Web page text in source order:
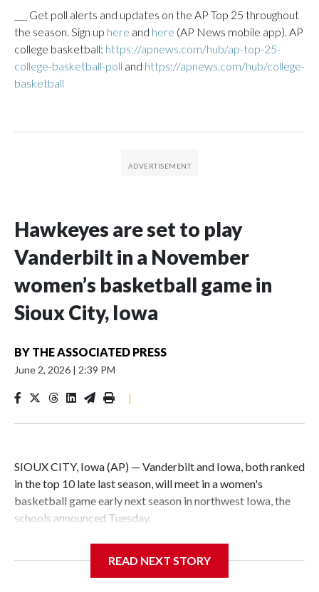
___ Get poll alerts and updates on the AP Top 25 throughout
the season. Sign up here and here (AP News mobile app). AP
college basketball: https://apnews.com/hub/ap-top-25-
college-basketball-poll and https://apnews.com/hub/college-
basketball
Hawkeyes are set to play
Vanderbilt in a November
women’s basketball game in
Sioux City, Iowa
BY THE ASSOCIATED PRESS
June 2, 2026 | 2:39 PM
|
SIOUX CITY, Iowa (AP) — Vanderbilt and Iowa, both ranked
in the top 10 late last season, will meet in a women's
basketball game early next season in northwest Iowa, the
schools announced Tuesday.
Center, which is 290 miles from Carver-Hawkeye Arena in
READ NEXT STORY